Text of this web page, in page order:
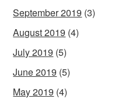
September 2019 (3)
August 2019 (4)
July 2019 (5)
June 2019 (5)
May 2019 (4)